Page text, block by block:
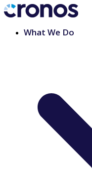
What We Do